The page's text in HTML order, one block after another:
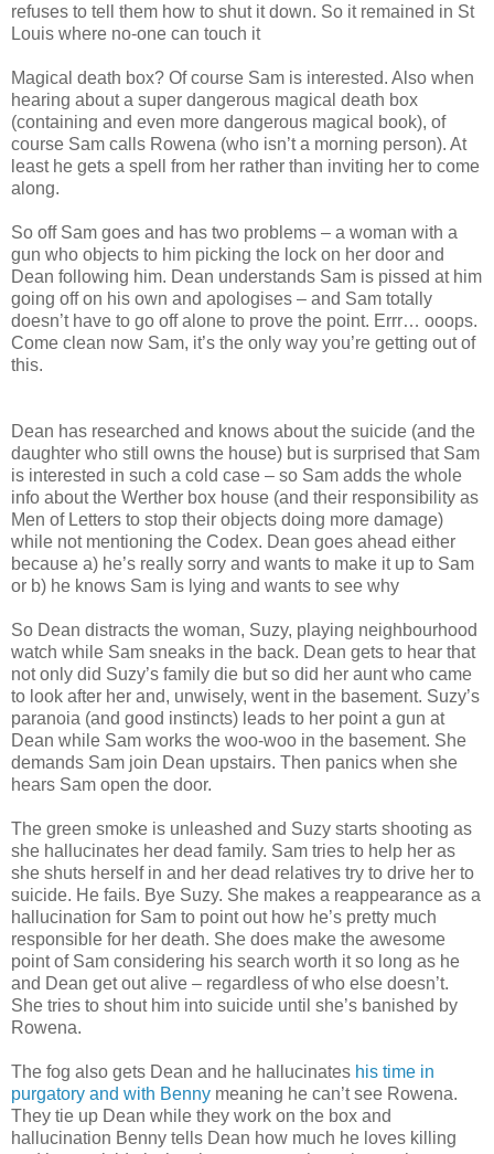
refuses to tell them how to shut it down. So it remained in St
Louis where no-one can touch it
Magical death box? Of course Sam is interested. Also when
hearing about a super dangerous magical death box
(containing and even more dangerous magical book), of
course Sam calls Rowena (who isn’t a morning person). At
least he gets a spell from her rather than inviting her to come
along.
So off Sam goes and has two problems – a woman with a
gun who objects to him picking the lock on her door and
Dean following him. Dean understands Sam is pissed at him
going off on his own and apologises – and Sam totally
doesn’t have to go off alone to prove the point. Errr… ooops.
Come clean now Sam, it’s the only way you’re getting out of
this.
Dean has researched and knows about the suicide (and the
daughter who still owns the house) but is surprised that Sam
is interested in such a cold case – so Sam adds the whole
info about the Werther box house (and their responsibility as
Men of Letters to stop their objects doing more damage)
while not mentioning the Codex. Dean goes ahead either
because a) he’s really sorry and wants to make it up to Sam
or b) he knows Sam is lying and wants to see why
So Dean distracts the woman, Suzy, playing neighbourhood
watch while Sam sneaks in the back. Dean gets to hear that
not only did Suzy’s family die but so did her aunt who came
to look after her and, unwisely, went in the basement. Suzy’s
paranoia (and good instincts) leads to her point a gun at
Dean while Sam works the woo-woo in the basement. She
demands Sam join Dean upstairs. Then panics when she
hears Sam open the door.
The green smoke is unleashed and Suzy starts shooting as
she hallucinates her dead family. Sam tries to help her as
she shuts herself in and her dead relatives try to drive her to
suicide. He fails. Bye Suzy. She makes a reappearance as a
hallucination for Sam to point out how he’s pretty much
responsible for her death. She does make the awesome
point of Sam considering his search worth it so long as he
and Dean get out alive – regardless of who else doesn’t.
She tries to shout him into suicide until she’s banished by
Rowena.
The fog also gets Dean and he hallucinates his time in
purgatory and with Benny meaning he can’t see Rowena.
They tie up Dean while they work on the box and
hallucination Benny tells Dean how much he loves killing